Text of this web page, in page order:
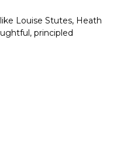
Louise Stutes, Heath
principled